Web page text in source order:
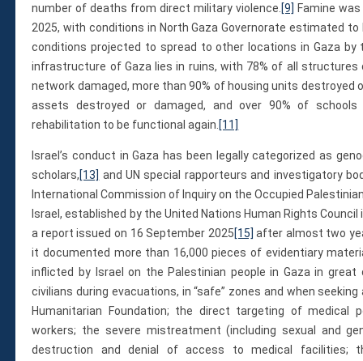
number of deaths from direct military violence. [9] Famine
2025, with conditions in North Gaza Governorate estimated
conditions projected to spread to other locations in Gaza by
infrastructure of Gaza lies in ruins, with 78% of all structures
network damaged, more than 90% of housing units destroyed
assets destroyed or damaged, and over 90% of
rehabilitation to be functional again. [11]
Israel’s conduct in Gaza has been legally categorized as
scholars,[13] and UN special rapporteurs and investigatory
International Commission of Inquiry on the Occupied
Israel, established by the United Nations Human Rights
a report issued on 16 September 2025[15] after almost two
it documented more than 16,000 pieces of evidentiary
inflicted by Israel on the Palestinian people in Gaza in
civilians during evacuations, in “safe” zones and when
Humanitarian Foundation; the direct targeting of medical
workers; the severe mistreatment (including sexual and
destruction and denial of access to medical facilities;